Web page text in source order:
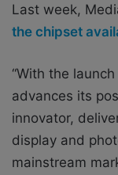
Last week,
the chipset
“With the
advances its
innovator,
display and
mainstream